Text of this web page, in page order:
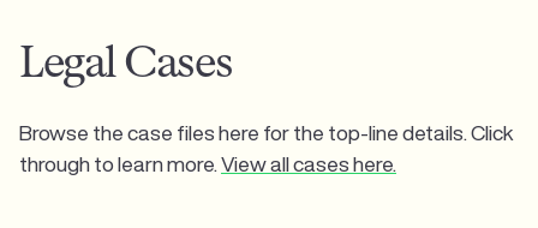
Legal Cases
Browse the case files here for the top-line details. Click
through to learn more. View all cases here.